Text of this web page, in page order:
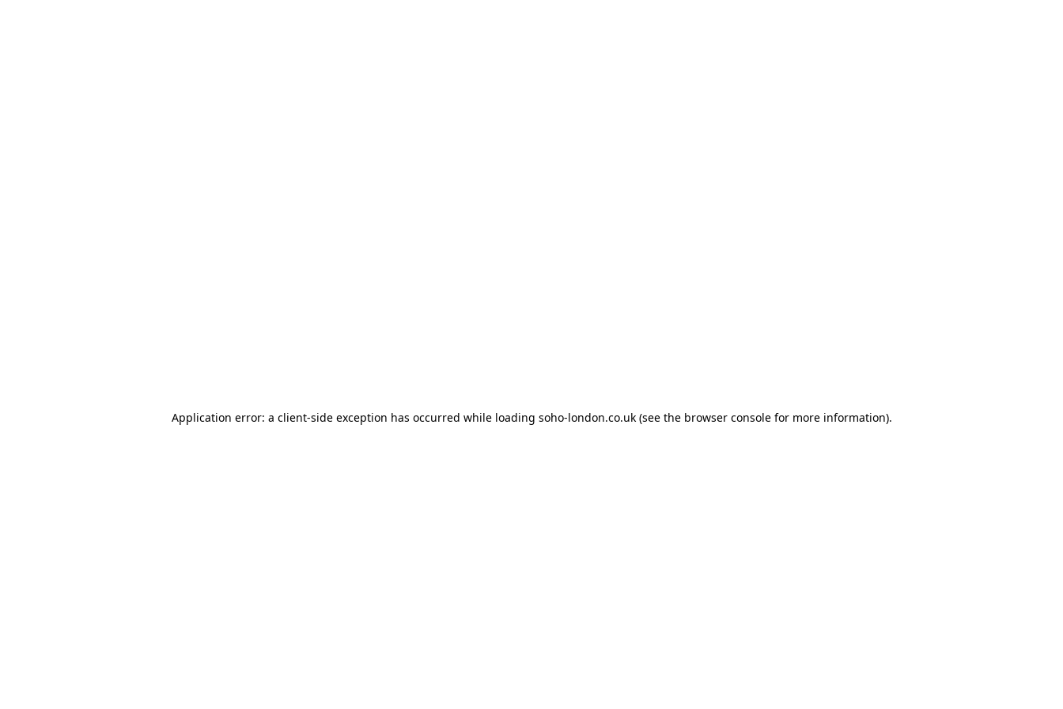
Application error: a client-side exception has occurred while loading soho-london.co.uk(see the browser consolefor more information).